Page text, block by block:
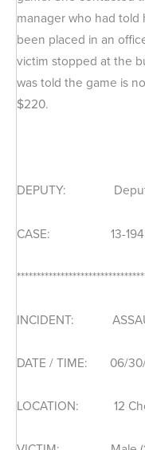
manager who had
been placed in an
victim stopped at the
was told the game is
$220.
DEPUTY: Deputy
CASE: 13-
INCIDENT:
DATE / TIME: 06/30/
LOCATION: 12